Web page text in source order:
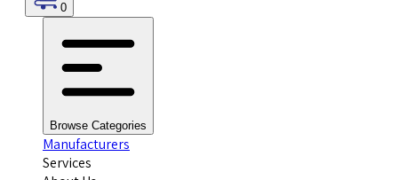
0
Browse Categories
Manufacturers
Services